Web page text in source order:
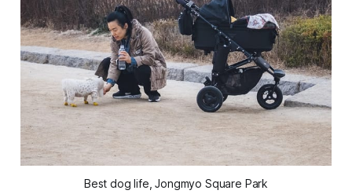
Best dog life, Jongmyo Square Park